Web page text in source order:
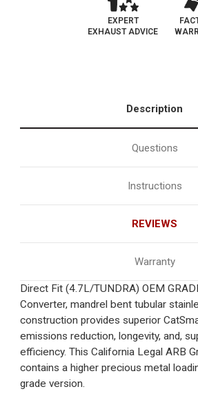
EXPERT
EXHAUST ADVICE
Description
Questions
Instructions
REVIEWS
Warranty
Direct Fit (4.7L/TUNDRA) OEM
Converter, mandrel bent tubular
construction provides superior
emissions reduction, longevity, and,
efficiency. This California Legal ARB
contains a higher precious metal
grade version.